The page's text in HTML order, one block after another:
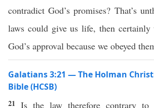
contradict God’s promises? That’s
laws could give us life, then certainly
God’s approval because we obeyed
Galatians 3:21 — The Holman
Bible (HCSB)
21 Is the law therefore contrary to